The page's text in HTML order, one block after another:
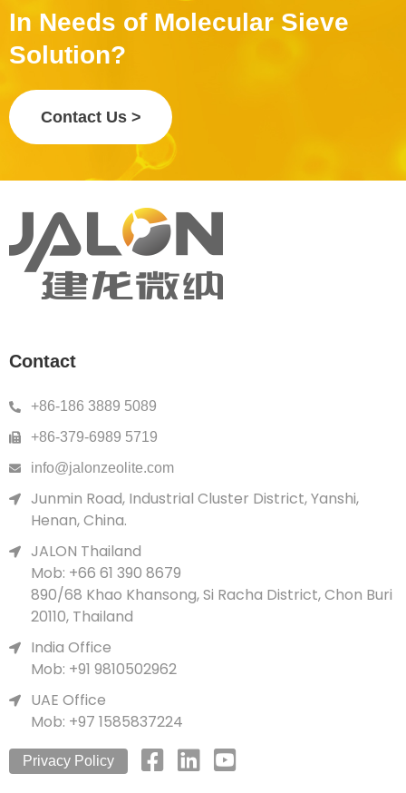
In Needs of Molecular Sieve
Solution?
Contact Us >
Contact
+86-186 3889 5089
+86-379-6989 5719
info@jalonzeolite.com
Junmin Road, Industrial Cluster District, Yanshi,
Henan, China.
JALON Thailand
Mob: +66 61 390 8679
890/68 Khao Khansong, Si Racha District, Chon Buri
20110, Thailand
India Office
Mob: +91 9810502962
UAE Office
Mob: +97 1585837224
Privacy Policy